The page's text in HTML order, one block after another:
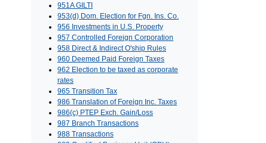
951A GILTI
953(d) Dom. Election for Fgn. Ins. Co.
956 Investments in U.S. Property
957 Controlled Foreign Corporation
958 Direct & Indirect O'ship Rules
960 Deemed Paid Foreign Taxes
962 Election to be taxed as corporate
rates
965 Transition Tax
986 Translation of Foreign Inc. Taxes
986(c) PTEP Exch. Gain/Loss
987 Branch Transactions
988 Transactions